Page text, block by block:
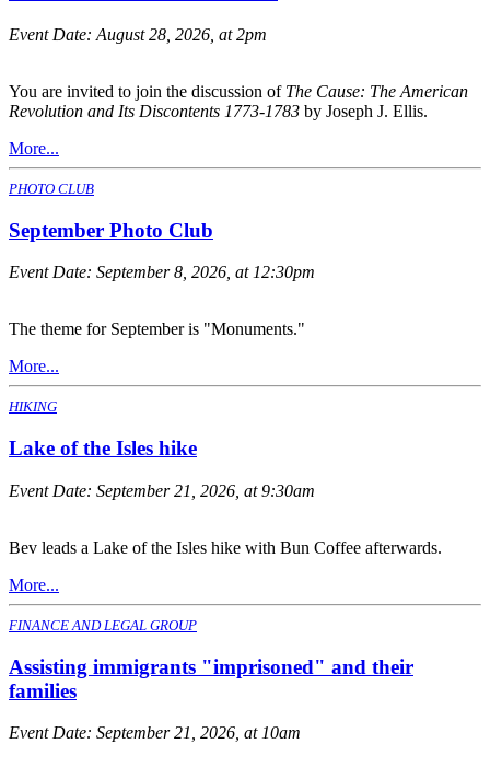
Event Date: August 28, 2026, at 2pm
You are invited to join the discussion of The Cause: The American
Revolution and Its Discontents 1773-1783 by Joseph J. Ellis.
More...
PHOTO CLUB
September Photo Club
Event Date: September 8, 2026, at 12:30pm
The theme for September is "Monuments."
More...
HIKING
Lake of the Isles hike
Event Date: September 21, 2026, at 9:30am
Bev leads a Lake of the Isles hike with Bun Coffee afterwards.
More...
FINANCE AND LEGAL GROUP
Assisting immigrants "imprisoned" and their
families
Event Date: September 21, 2026, at 10am